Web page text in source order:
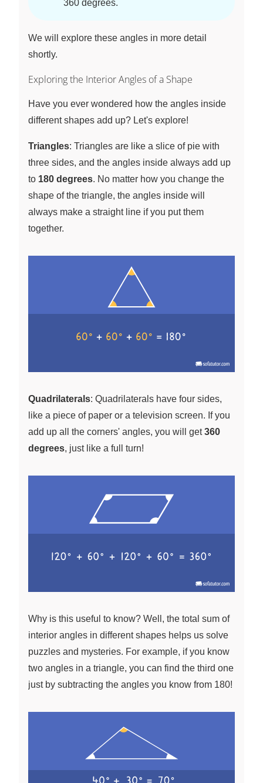
360 degrees.
We will explore these angles in more detail
shortly.
Exploring the Interior Angles of a Shape
Have you ever wondered how the angles inside
different shapes add up? Let's explore!
Triangles: Triangles are like a slice of pie with
three sides, and the angles inside always add up
to 180 degrees. No matter how you change the
shape of the triangle, the angles inside will
always make a straight line if you put them
together.
Quadrilaterals: Quadrilaterals have four sides,
like a piece of paper or a television screen. If you
add up all the corners' angles, you will get360
degrees, just like a full turn!
Why is this useful to know? Well, the total sum of
interior angles in different shapes helps us solve
puzzles and mysteries. For example, if you know
two angles in a triangle, you can find the third one
just by subtracting the angles you know from 180!